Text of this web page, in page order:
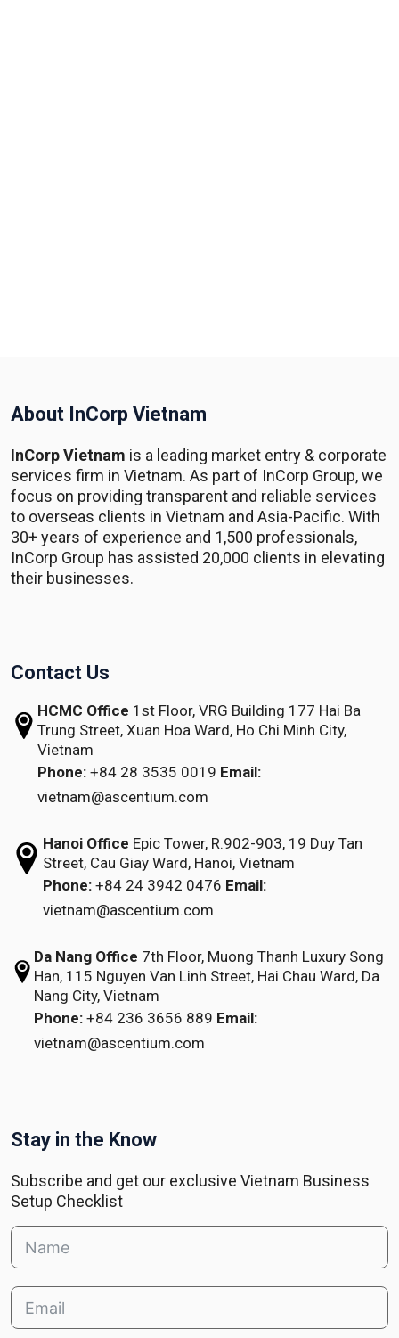
About InCorp Vietnam
InCorp Vietnam is a leading market entry & corporate
services firm in Vietnam. As part of InCorp Group, we
focus on providing transparent and reliable services
to overseas clients in Vietnam and Asia-Pacific. With
30+ years of experience and 1,500 professionals,
InCorp Group has assisted 20,000 clients in elevating
their businesses.
Contact Us
HCMC Office 1st Floor, VRG Building 177 Hai Ba
Trung Street, Xuan Hoa Ward, Ho Chi Minh City,
Vietnam
Phone: +84 28 3535 0019 Email:
vietnam@ascentium.com
Hanoi Office Epic Tower, R.902-903, 19 Duy Tan
Street, Cau Giay Ward, Hanoi, Vietnam
Phone: +84 24 3942 0476 Email:
vietnam@ascentium.com
Da Nang Office 7th Floor, Muong Thanh Luxury Song
Han,115 Nguyen Van Linh Street,Hai Chau Ward, Da
Nang City, Vietnam
Phone: +84 236 3656 889 Email:
vietnam@ascentium.com
Stay in the Know
Subscribe and get our exclusive Vietnam Business
Setup Checklist